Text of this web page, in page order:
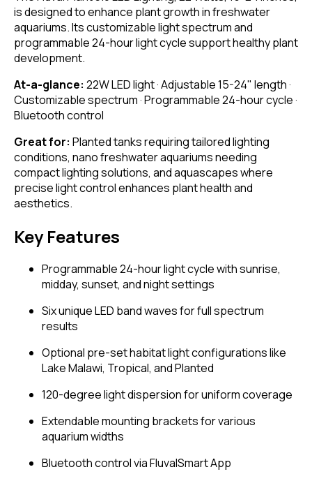
is designed to enhance plant growth in freshwater
aquariums. Its customizable light spectrum and
programmable 24-hour light cycle support healthy plant
development.
At-a-glance: 22W LED light · Adjustable 15-24" length ·
Customizable spectrum · Programmable 24-hour cycle ·
Bluetooth control
Great for: Planted tanks requiring tailored lighting
conditions, nano freshwater aquariums needing
compact lighting solutions, and aquascapes where
precise light control enhances plant health and
aesthetics.
Key Features
Programmable 24-hour light cycle with sunrise,
midday, sunset, and night settings
Six unique LED band waves for full spectrum
results
Optional pre-set habitat light configurations like
Lake Malawi, Tropical, and Planted
120-degree light dispersion for uniform coverage
Extendable mounting brackets for various
aquarium widths
Bluetooth control via FluvalSmart App